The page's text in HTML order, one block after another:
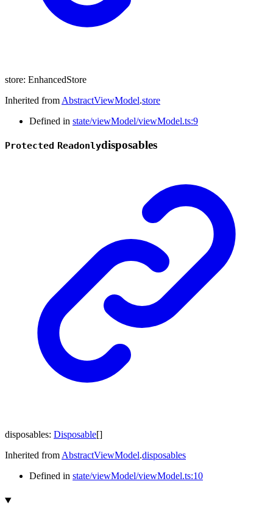
store: EnhancedStore
Inherited from AbstractViewModel.store
Defined in state/viewModel/viewModel.ts:9
Protected Readonlydisposables
disposables: Disposable[]
Inherited from AbstractViewModel.disposables
Defined in state/viewModel/viewModel.ts:10